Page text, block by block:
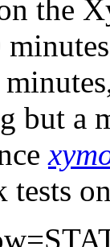
the
but a
tests